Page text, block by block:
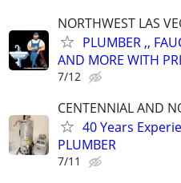
NORTHWEST LAS
PLUMBER ,,
AND MORE WITH
7/12
CENTENNIAL AND
40 Years
PLUMBER
7/11